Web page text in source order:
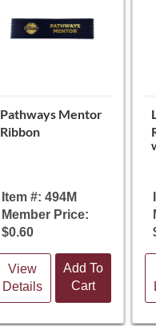
Pathways Mentor
Ribbon
Item #: 494M
Member Price:
$0.60
View
Details
Add To
Cart